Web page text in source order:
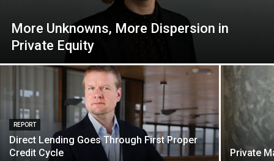
More Unknowns, More Dispersion in
Private Equity
REPORT
Direct Lending Goes Through First Proper
Credit Cycle
Private